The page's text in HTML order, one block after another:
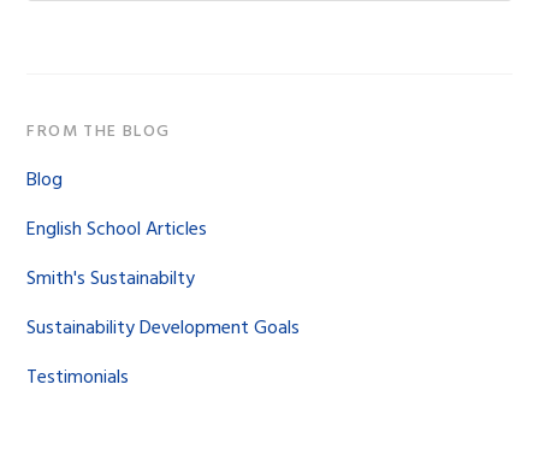
FROM THE BLOG
Blog
English School Articles
Smith's Sustainabilty
Sustainability Development Goals
Testimonials